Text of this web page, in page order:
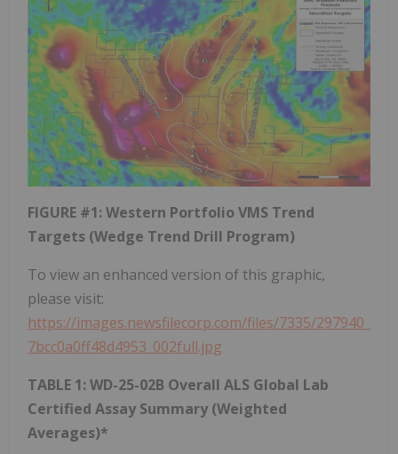
FIGURE #1: Western Portfolio VMS Trend
Targets (Wedge Trend Drill Program)
To view an enhanced version of this graphic,
please visit:
https://images.newsfilecorp.com/files/7335/297940_
7bcc0a0ff48d4953_002full.jpg
TABLE 1: WD-25-02B Overall ALS Global Lab
Certified Assay Summary (Weighted
Averages)*